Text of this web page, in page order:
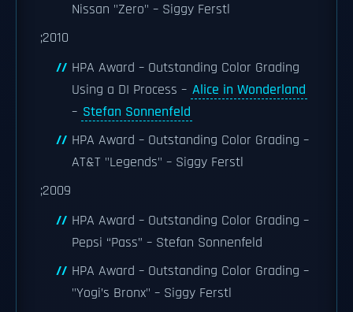
Nissan "Zero" – Siggy Ferstl
;2010
HPA Award – Outstanding Color Grading
Using a DI Process – Alice in Wonderland
– Stefan Sonnenfeld
HPA Award – Outstanding Color Grading –
AT&T "Legends" – Siggy Ferstl
;2009
HPA Award – Outstanding Color Grading –
Pepsi “Pass” – Stefan Sonnenfeld
HPA Award – Outstanding Color Grading –
"Yogi’s Bronx" – Siggy Ferstl